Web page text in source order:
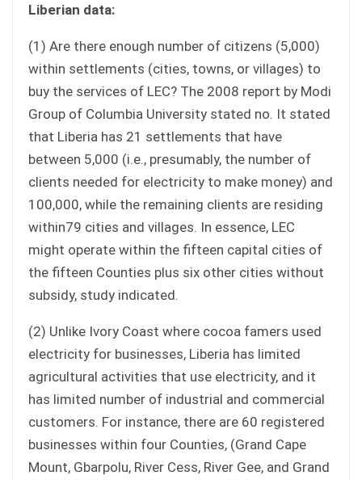
Liberian data:
(1) Are there enough number of citizens (5,000)
within settlements (cities, towns, or villages) to
buy the services of LEC? The 2008 report by Modi
Group of Columbia University stated no. It stated
that Liberia has 21 settlements that have
between 5,000 (i.e., presumably, the number of
clients needed for electricity to make money) and
100,000, while the remaining clients are residing
within79 cities and villages. In essence, LEC
might operate within the fifteen capital cities of
the fifteen Counties plus six other cities without
subsidy, study indicated.
(2) Unlike Ivory Coast where cocoa famers used
electricity for businesses, Liberia has limited
agricultural activities that use electricity, and it
has limited number of industrial and commercial
customers. For instance, there are 60 registered
businesses within four Counties, (Grand Cape
Mount, Gbarpolu, River Cess, River Gee, and Grand